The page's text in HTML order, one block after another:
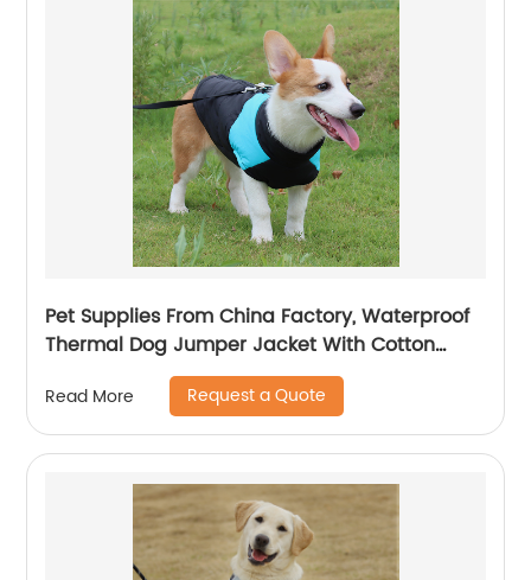
Pet Supplies From China Factory, Waterproof
Thermal Dog Jumper Jacket With Cotton
Fleece Fabric For Outdoor Activities
Read More Request a Quote